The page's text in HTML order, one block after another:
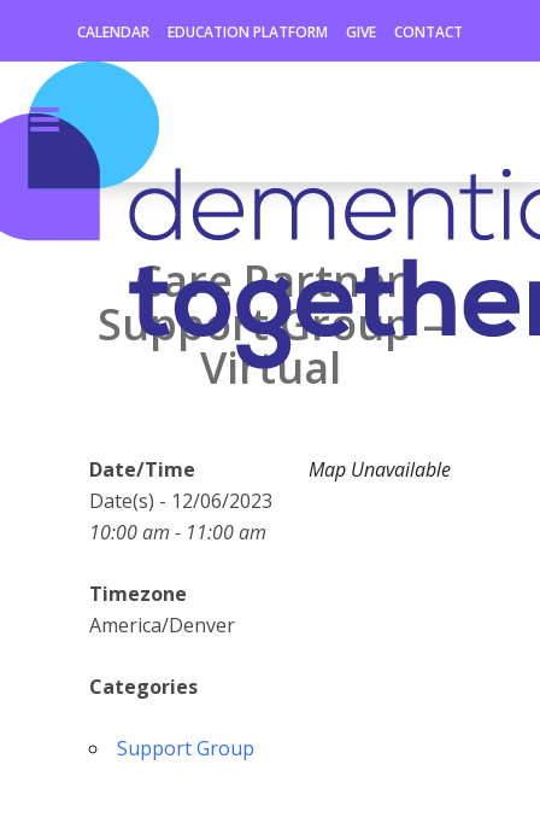
CALENDAR EDUCATION PLATFORM GIVE CONTACT
Care Partner
Support Group –
Virtual
Map Unavailable
Date/Time
Date(s) - 12/06/2023
10:00 am - 11:00 am
Timezone
America/Denver
Categories
Support Group